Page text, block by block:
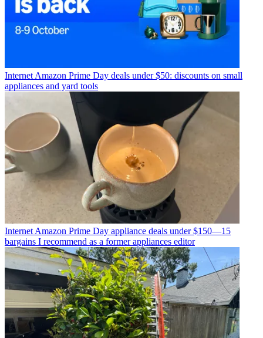
Internet Amazon Prime Day deals under $50: discounts on small
appliances and yard tools
Internet Amazon Prime Day appliance deals under $150—15
bargains I recommend as a former appliances editor